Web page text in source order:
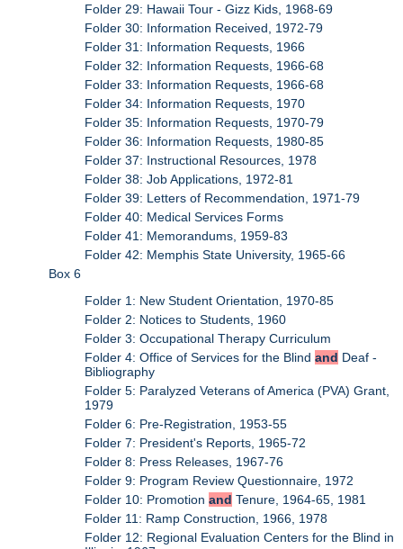
Folder 29: Hawaii Tour - Gizz Kids, 1968-69
Folder 30: Information Received, 1972-79
Folder 31: Information Requests, 1966
Folder 32: Information Requests, 1966-68
Folder 33: Information Requests, 1966-68
Folder 34: Information Requests, 1970
Folder 35: Information Requests, 1970-79
Folder 36: Information Requests, 1980-85
Folder 37: Instructional Resources, 1978
Folder 38: Job Applications, 1972-81
Folder 39: Letters of Recommendation, 1971-79
Folder 40: Medical Services Forms
Folder 41: Memorandums, 1959-83
Folder 42: Memphis State University, 1965-66
Box 6
Folder 1: New Student Orientation, 1970-85
Folder 2: Notices to Students, 1960
Folder 3: Occupational Therapy Curriculum
Folder 4: Office of Services for the Blindand Deaf -
Bibliography
Folder 5: Paralyzed Veterans of America (PVA) Grant,
1979
Folder 6: Pre-Registration, 1953-55
Folder 7: President's Reports, 1965-72
Folder 8: Press Releases, 1967-76
Folder 9: Program Review Questionnaire, 1972
Folder 10: Promotionand Tenure, 1964-65, 1981
Folder 11: Ramp Construction, 1966, 1978
Folder 12: Regional Evaluation Centers for the Blind in